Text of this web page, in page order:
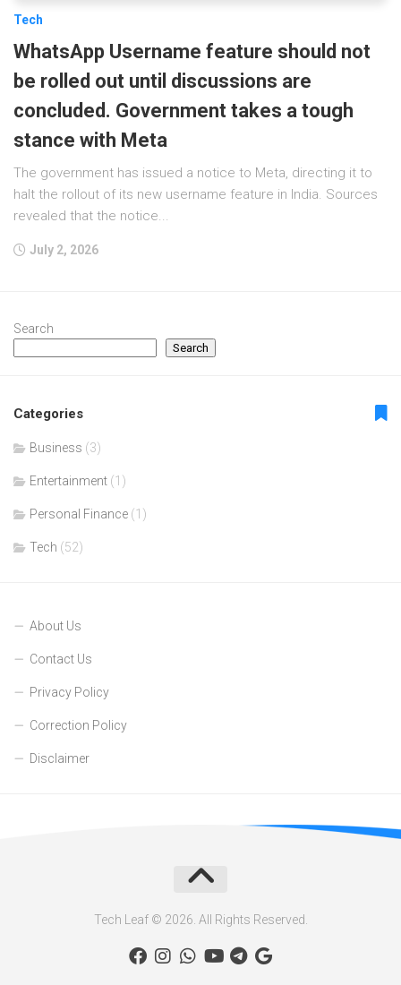
Tech
WhatsApp Username feature should not
be rolled out until discussions are
concluded. Government takes a tough
stance with Meta
The government has issued a notice to Meta, directing it to
halt the rollout of its new username feature in India. Sources
revealed that the notice...
July 2, 2026
Search
Search
Categories
Business (3)
Entertainment (1)
Personal Finance (1)
Tech (52)
About Us
Contact Us
Privacy Policy
Correction Policy
Disclaimer
Tech Leaf © 2026. All Rights Reserved.